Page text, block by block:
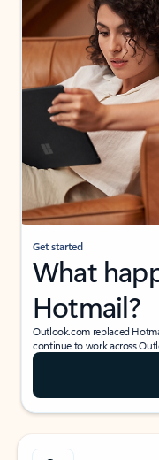
Get started
What
Hotmail?
Outlook.com replaced
continue to work across